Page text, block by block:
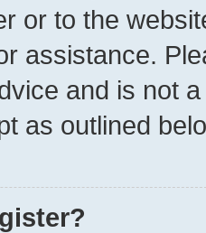
or to the
assistance.
and is not
as outlined